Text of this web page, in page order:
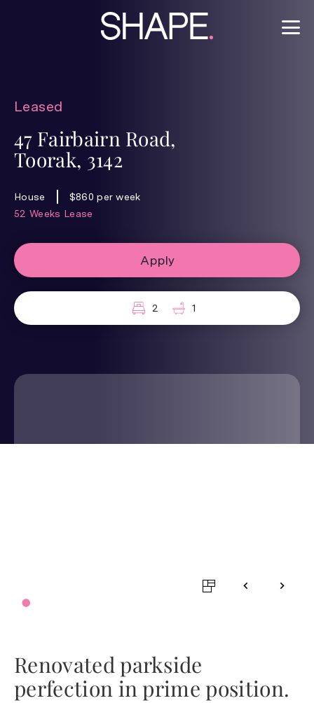
Leased
47 Fairbairn Road,
Toorak, 3142
House
$860 per week
52 Weeks Lease
Apply
2 1
Renovated parkside
perfection in prime position.